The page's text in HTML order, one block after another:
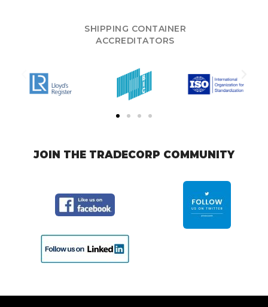
SHIPPING CONTAINER
ACCREDITATORS
JOIN THE TRADECORP COMMUNITY